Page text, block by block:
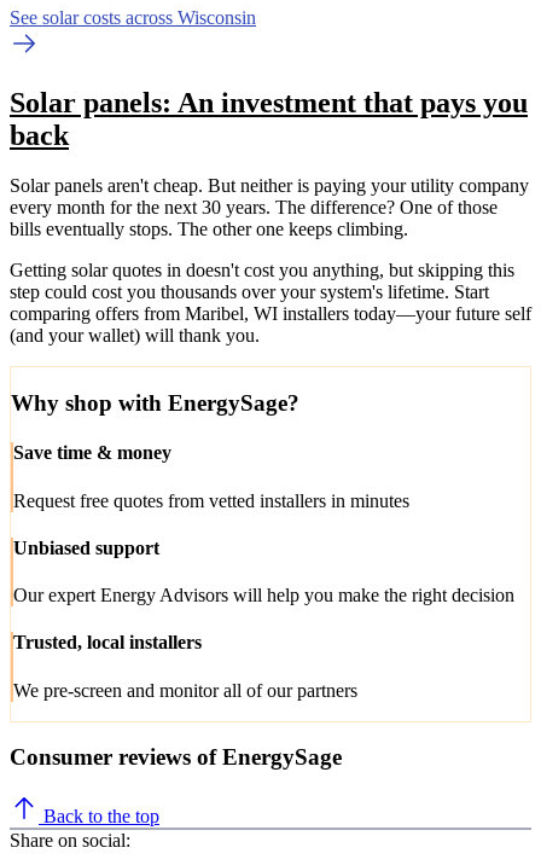
See solar costs across Wisconsin
Solar panels: An investment that pays you
back
Solar panels aren't cheap. But neither is paying your utility company
every month for the next 30 years. The difference? One of those
bills eventually stops. The other one keeps climbing.
Getting solar quotes in doesn't cost you anything, but skipping this
step could cost you thousands over your system's lifetime. Start
comparing offers from Maribel, WI installers today—your future self
(and your wallet) will thank you.
Why shop with EnergySage?
Save time & money
Request free quotes from vetted installers in minutes
Unbiased support
Our expert Energy Advisors will help you make the right decision
Trusted, local installers
We pre-screen and monitor all of our partners
Consumer reviews of EnergySage
Back to the top
Share on social: